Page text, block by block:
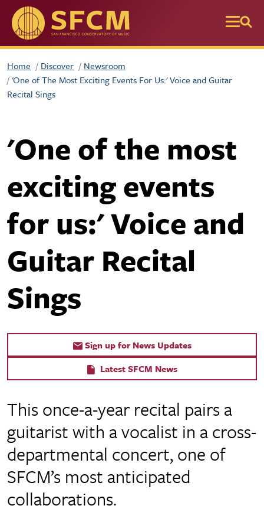
Skip to main content
Home Discover
Newsroom
'One of The Most Exciting Events For Us:' Voice and Guitar
Recital Sings
'One of the most
exciting events
for us:' Voice and
Guitar Recital
Sings
Sign up for News Updates
Latest SFCM News
This once-a-year recital pairs a
guitarist with a vocalist in a cross-
departmental concert, one of
SFCM’s most anticipated
collaborations.